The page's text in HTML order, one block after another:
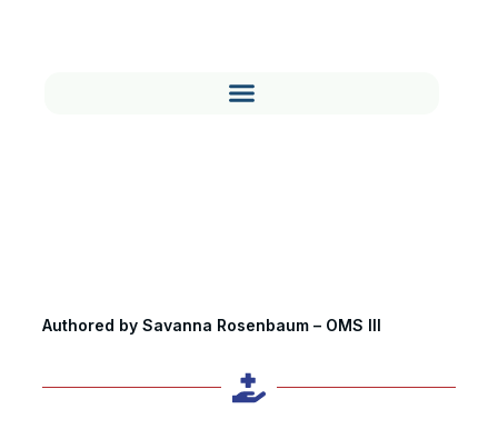
Authored by Savanna Rosenbaum – OMS III